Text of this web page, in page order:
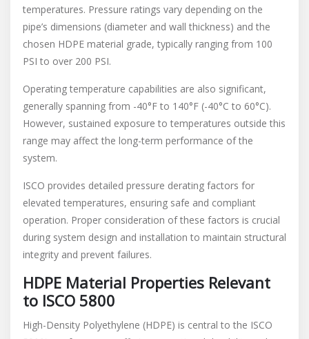
temperatures. Pressure ratings vary depending on the
pipe’s dimensions (diameter and wall thickness) and the
chosen HDPE material grade, typically ranging from 100
PSI to over 200 PSI.
Operating temperature capabilities are also significant,
generally spanning from -40°F to 140°F (-40°C to 60°C).
However, sustained exposure to temperatures outside this
range may affect the long-term performance of the
system.
ISCO provides detailed pressure derating factors for
elevated temperatures, ensuring safe and compliant
operation. Proper consideration of these factors is crucial
during system design and installation to maintain structural
integrity and prevent failures.
HDPE Material Properties Relevant
to ISCO 5800
High-Density Polyethylene (HDPE) is central to the ISCO